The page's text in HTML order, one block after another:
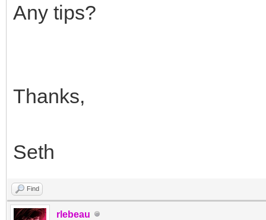
Any tips?
Thanks,
Seth
Find
rlebeau